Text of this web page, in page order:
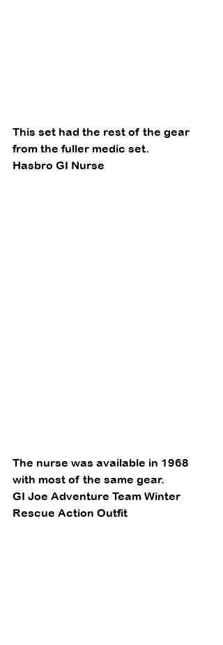
This set had the rest of the gear
from the fuller medic set.
Hasbro GI Nurse
The nurse was available in 1968
with most of the same gear.
GI Joe Adventure Team Winter
Rescue Action Outfit